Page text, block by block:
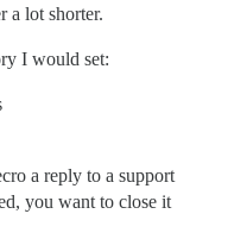
a lot shorter.
I would set:
a reply to a support
you want to close it